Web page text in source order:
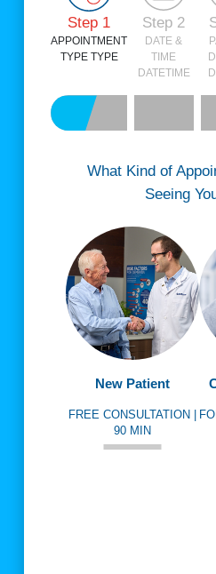
Step 1
APPOINTMENT
TYPE TYPE
Step 2
DATE &
TIME
DATETIME
What Kind of
Seeing
New Patient
FREE CONSULTATION |
90 MIN